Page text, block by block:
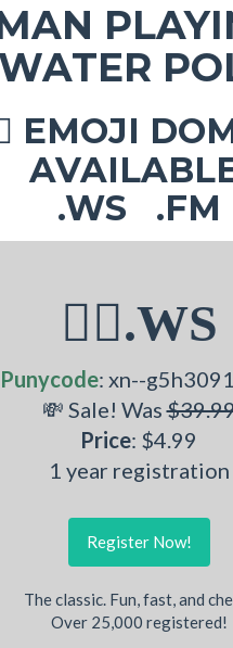
WATER
EMOJI
.WS .FM
🤽‍♂.WS
Punycode: xn--
💸 Sale! Was
Price: $4.99
1 year registration
Register Now!
The classic. Fun, fast, and
Over 25,000 registered!